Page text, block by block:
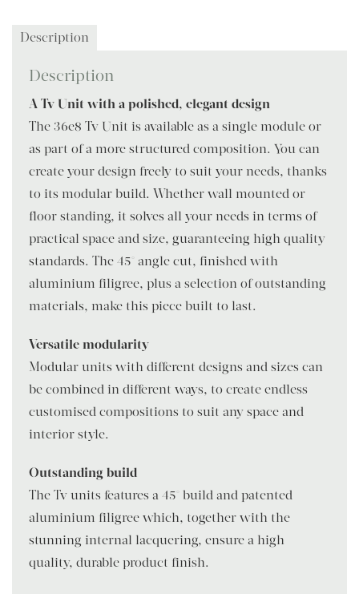
Description
Description
A Tv Unit with a polished, elegant design
The 36e8 Tv Unit is available as a single module or
as part of a more structured composition. You can
create your design freely to suit your needs, thanks
to its modular build. Whether wall mounted or
floor standing, it solves all your needs in terms of
practical space and size, guaranteeing high quality
standards. The 45° angle cut, finished with
aluminium filigree, plus a selection of outstanding
materials, make this piece built to last.
Versatile modularity
Modular units with different designs and sizes can
be combined in different ways, to create endless
customised compositions to suit any space and
interior style.
Outstanding build
The Tv units features a 45° build and patented
aluminium filigree which, together with the
stunning internal lacquering, ensure a high-
quality, durable product finish.